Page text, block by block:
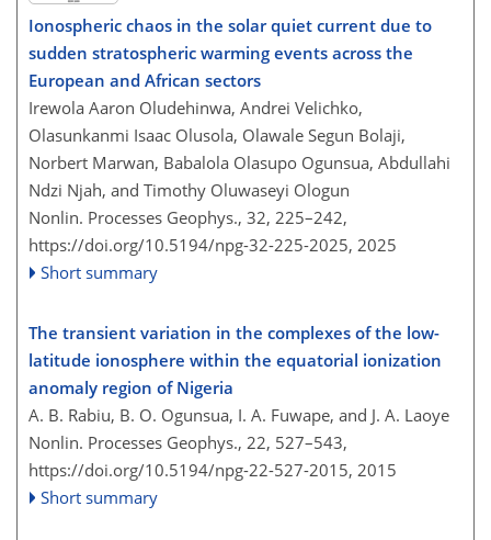
Ionospheric chaos in the solar quiet current due to
sudden stratospheric warming events across the
European and African sectors
Irewola Aaron Oludehinwa, Andrei Velichko,
Olasunkanmi Isaac Olusola, Olawale Segun Bolaji,
Norbert Marwan, Babalola Olasupo Ogunsua, Abdullahi
Ndzi Njah, and Timothy Oluwaseyi Ologun
Nonlin. Processes Geophys., 32, 225–242,
https://doi.org/10.5194/npg-32-225-2025, 2025
Short summary
The transient variation in the complexes of the low-
latitude ionosphere within the equatorial ionization
anomaly region of Nigeria
A. B. Rabiu, B. O. Ogunsua, I. A. Fuwape, and J. A. Laoye
Nonlin. Processes Geophys., 22, 527–543,
https://doi.org/10.5194/npg-22-527-2015, 2015
Short summary